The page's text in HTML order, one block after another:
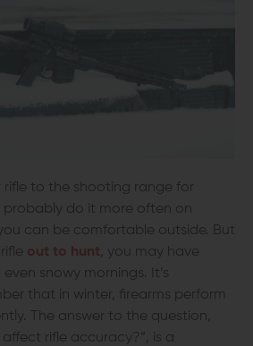
to the shooting range for
do it more often on
can be comfortable outside. But
out to hunt , you may have
snowy mornings. It’s
that in winter, firearms perform
The answer to the question,
rifle accuracy?”, is a